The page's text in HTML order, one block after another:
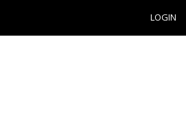
LOGIN